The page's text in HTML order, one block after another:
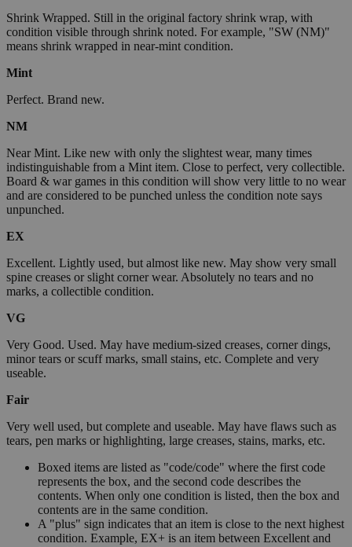
Shrink Wrapped. Still in the original factory shrink wrap, with
condition visible through shrink noted. For example, "SW (NM)"
means shrink wrapped in near-mint condition.
Mint
Perfect. Brand new.
NM
Near Mint. Like new with only the slightest wear, many times
indistinguishable from a Mint item. Close to perfect, very collectible.
Board & war games in this condition will show very little to no wear
and are considered to be punched unless the condition note says
unpunched.
EX
Excellent. Lightly used, but almost like new. May show very small
spine creases or slight corner wear. Absolutely no tears and no
marks, a collectible condition.
VG
Very Good. Used. May have medium-sized creases, corner dings,
minor tears or scuff marks, small stains, etc. Complete and very
useable.
Fair
Very well used, but complete and useable. May have flaws such as
tears, pen marks or highlighting, large creases, stains, marks, etc.
Boxed items are listed as "code/code" where the first code
represents the box, and the second code describes the
contents. When only one condition is listed, then the box and
contents are in the same condition.
A "plus" sign indicates that an item is close to the next highest
condition. Example, EX+ is an item between Excellent and